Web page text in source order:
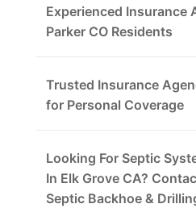
Experienced Insurance
Parker CO Residents
Trusted Insurance
for Personal Coverage
Looking For Septic
In Elk Grove CA?
Septic Backhoe &